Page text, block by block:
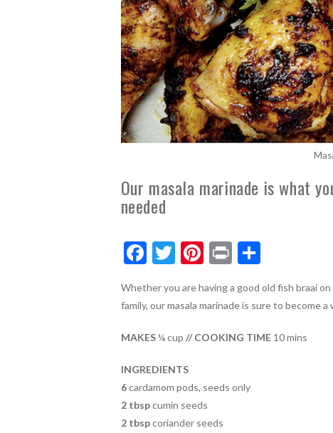
Our masala marinade is what
needed
F
e
o
o
k
T
itt
Pi
er
t
Pr
t
S
ar
Whether you are having a good old fish braai
family, our masala marinade is sure to become
MAKES¼ cup // COOKING TIME10 mins
INGREDIENTS
6cardamom pods, seeds only
2 tbspcumin seeds
2 tbspcoriander seeds